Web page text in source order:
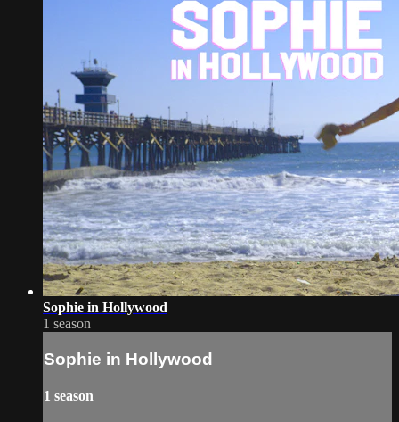
Sophie in Hollywood
1 season
Sophie in Hollywood
1 season